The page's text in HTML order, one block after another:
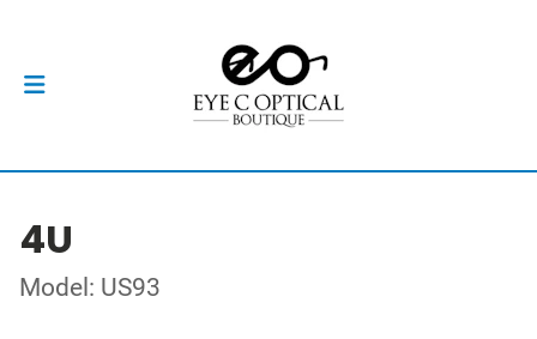
4U
Model: US93